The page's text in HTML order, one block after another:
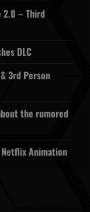
2.0 – Third
DLC
3rd Person
the rumored
Animation